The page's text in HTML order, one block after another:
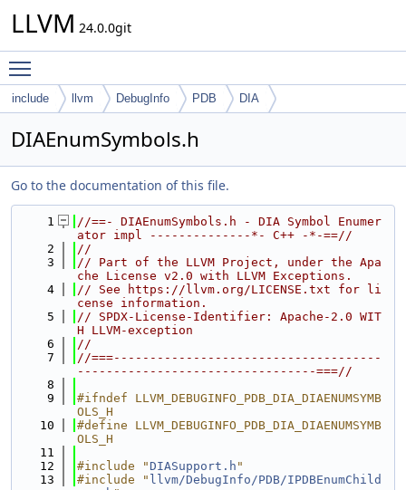
LLVM 24.0.0git
include llvm DebugInfo PDB DIA
DIAEnumSymbols.h
Go to the documentation of this file.
    1
//==- DIAEnumSymbols.h - DIA Symbol Enumer
ator impl --------------*- C++ -*-==//
    2
//
    3
// Part of the LLVM Project, under the Apa
che License v2.0 with LLVM Exceptions.
    4
// See https://llvm.org/LICENSE.txt for li
cense information.
    5
// SPDX-License-Identifier: Apache-2.0 WIT
H LLVM-exception
    6
//
    7
//===-------------------------------------
---------------------------------===//
    8
    9
#ifndef LLVM_DEBUGINFO_PDB_DIA_DIAENUMSYMB
OLS_H
   10
#define LLVM_DEBUGINFO_PDB_DIA_DIAENUMSYMB
OLS_H
   11
   12
#include "DIASupport.h "
   13
#include " llvm/DebugInfo/PDB/IPDBEnumChild